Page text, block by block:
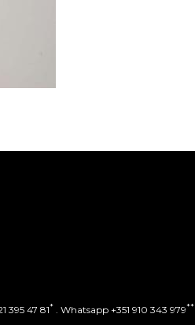
395 47 81* . Whatsapp +351 910 343 979**